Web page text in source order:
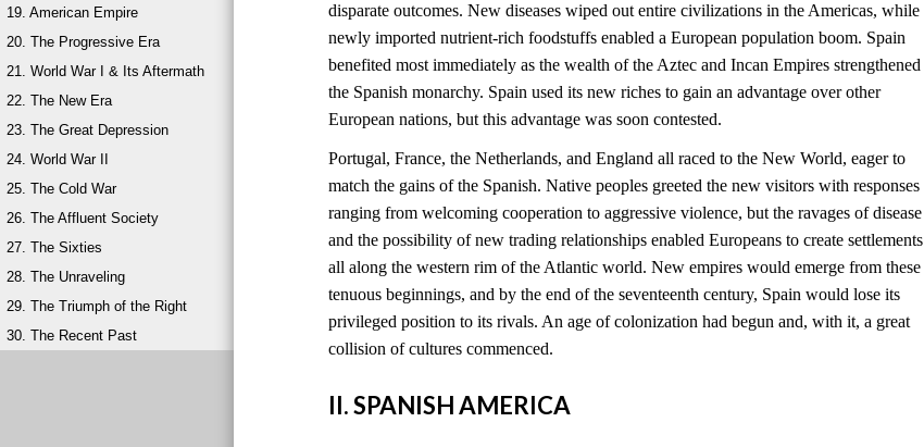
19. American Empire
20. The Progressive Era
21. World War I & Its Aftermath
22. The New Era
23. The Great Depression
24. World War II
25. The Cold War
26. The Affluent Society
27. The Sixties
28. The Unraveling
29. The Triumph of the Right
30. The Recent Past
disparate outcomes. New diseases wiped out entire civilizations in the Americas, while
newly imported nutrient-rich foodstuffs enabled a European population boom. Spain
benefited most immediately as the wealth of the Aztec and Incan Empires strengthened
the Spanish monarchy. Spain used its new riches to gain an advantage over other
European nations, but this advantage was soon contested.
Portugal, France, the Netherlands, and England all raced to the New World, eager to
match the gains of the Spanish. Native peoples greeted the new visitors with responses
ranging from welcoming cooperation to aggressive violence, but the ravages of disease
and the possibility of new trading relationships enabled Europeans to create settlements
all along the western rim of the Atlantic world. New empires would emerge from these
tenuous beginnings, and by the end of the seventeenth century, Spain would lose its
privileged position to its rivals. An age of colonization had begun and, with it, a great
collision of cultures commenced.
II. SPANISH AMERICA